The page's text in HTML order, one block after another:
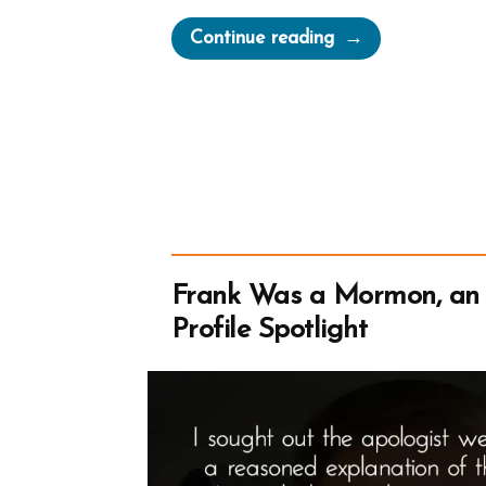
Continue reading“Inventing
God:
Frank Was a Mormon,
Profile Spotlight